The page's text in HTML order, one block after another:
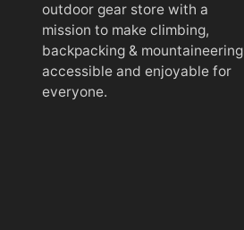
outdoor gear store with a
mission to make climbing,
backpacking & mountaineering
accessible and enjoyable for
everyone.